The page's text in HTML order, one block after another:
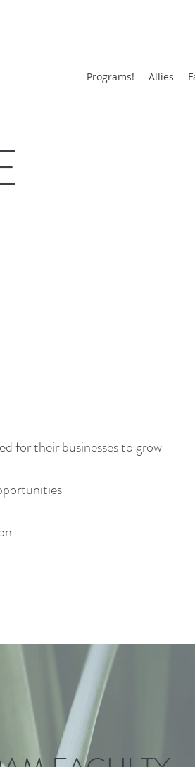
Programs! Allies
for their businesses to grow